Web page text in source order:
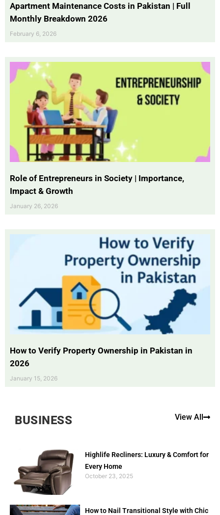
Apartment Maintenance Costs in Pakistan | Full
Monthly Breakdown 2026
February 6, 2026
Role of Entrepreneurs in Society | Importance,
Impact & Growth
January 26, 2026
How to Verify Property Ownership in Pakistan in
2026
January 15, 2026
BUSINESS View All
Highlife Recliners: Luxury & Comfort for
Every Home
October 23, 2025
How to Nail Transitional Style with Chic